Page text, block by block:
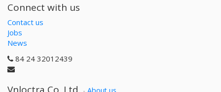
Connect with us
Contact us
Jobs
News
84 24 32012439
Vnloctra Co.,Ltd. - About us